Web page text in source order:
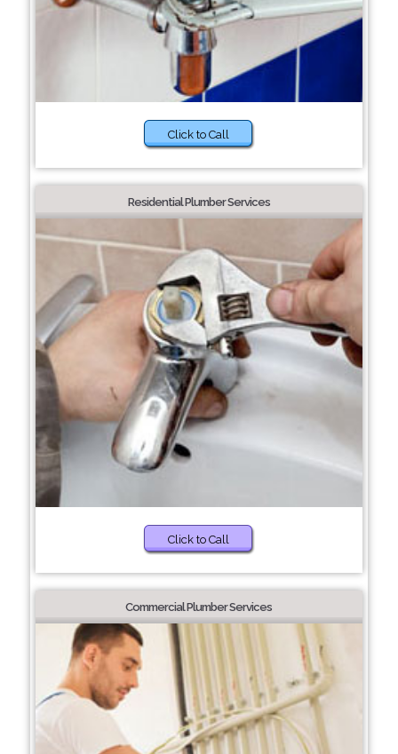
Click to Call
Residential Plumber Services
Click to Call
Commercial Plumber Services